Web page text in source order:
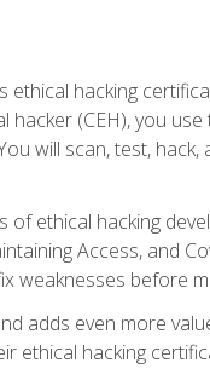
hacking
(CEH), you
will scan, test,
ethical hacking
Access, and
weaknesses before
adds even more
ethical hacking